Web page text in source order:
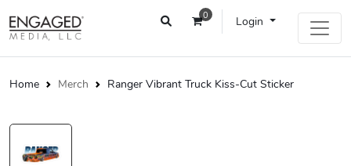
0 Login
Home Merch Ranger Vibrant Truck Kiss-Cut Sticker